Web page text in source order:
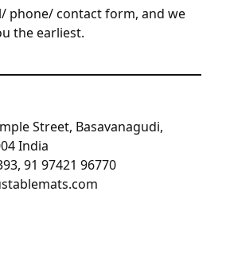
phone/ contact form, and we
the earliest.
Street, Basavanagudi,
India
91 97421 96770